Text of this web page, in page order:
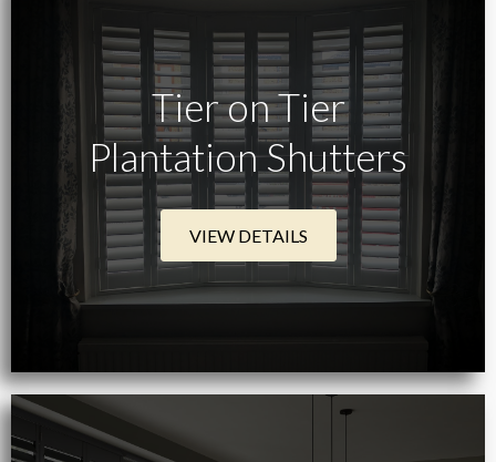
Tier on Tier
Plantation Shutters
VIEW DETAILS